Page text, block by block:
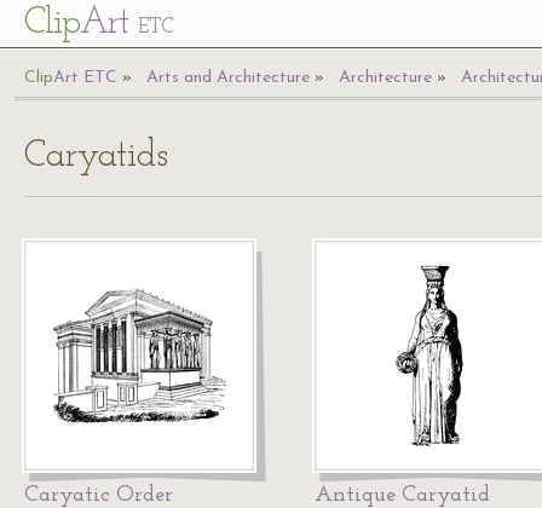
ClipArt ETC
ClipArt ETC Arts and Architecture Architecture
Caryatids
Caryatic Order Antique Caryatid